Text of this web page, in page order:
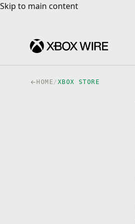
Skip to main content
Skip to main content
HOME/ XBOX STORE